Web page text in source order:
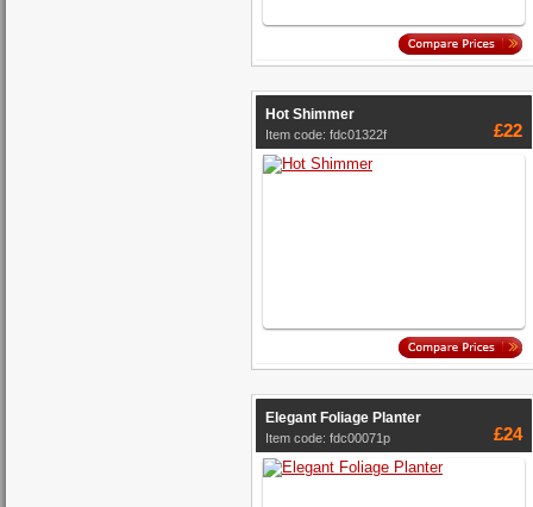
Hot Shimmer
Item code: fdc01322f £22
Elegant Foliage Planter
Item code: fdc00071p £24